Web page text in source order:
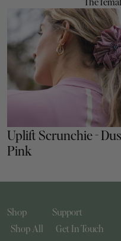
Uplift Scrunchie -
Pink
Shop
Shop All
Support
Get In Touch